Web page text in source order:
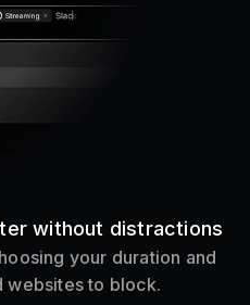
without distractions
your duration and
websites to block.